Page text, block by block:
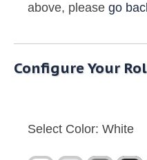
above, please go
Configure Your
Select Color: White